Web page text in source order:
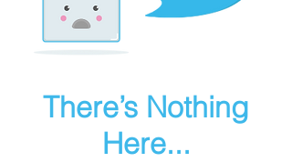
There’s Nothing
Here...